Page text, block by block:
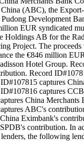
(ABC), the
Pudong Development
EUR syndicated
Holdings AB for the
Project. The proceeds
the €846 million
Hotel Group.
Record
captures
captures
China Merchants
ABC's
Eximbank's
contribution. In
the following